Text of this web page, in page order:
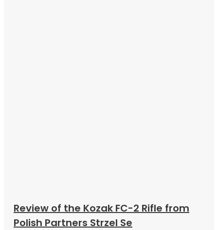
Review of the Kozak FC-2 Rifle from
Polish Partners Strzel Se